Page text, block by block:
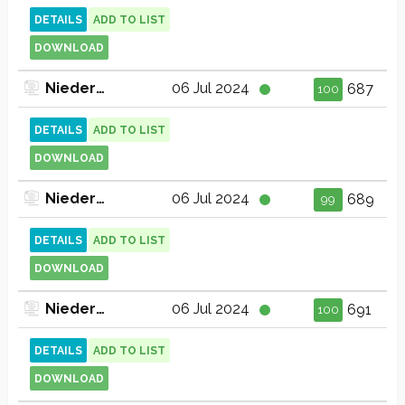
DETAILS ADD TO LIST
DOWNLOAD
Niederbayern TV (720p) 06 Jul 2024 100 687
DETAILS ADD TO LIST
DOWNLOAD
Niederbayern TV Deggendorf & Straubing (1080p) 06 Jul 2024 99 689
DETAILS ADD TO LIST
DOWNLOAD
Niederbayern TV Passau (1080p) 06 Jul 2024 100 691
DETAILS ADD TO LIST
DOWNLOAD